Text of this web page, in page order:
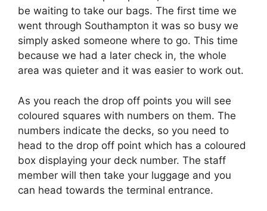
be waiting to take our bags. The first time we
went through Southampton it was so busy we
simply asked someone where to go. This time
because we had a later check in, the whole
area was quieter and it was easier to work out.
As you reach the drop off points you will see
coloured squares with numbers on them. The
numbers indicate the decks, so you need to
head to the drop off point which has a coloured
box displaying your deck number. The staff
member will then take your luggage and you
can head towards the terminal entrance.